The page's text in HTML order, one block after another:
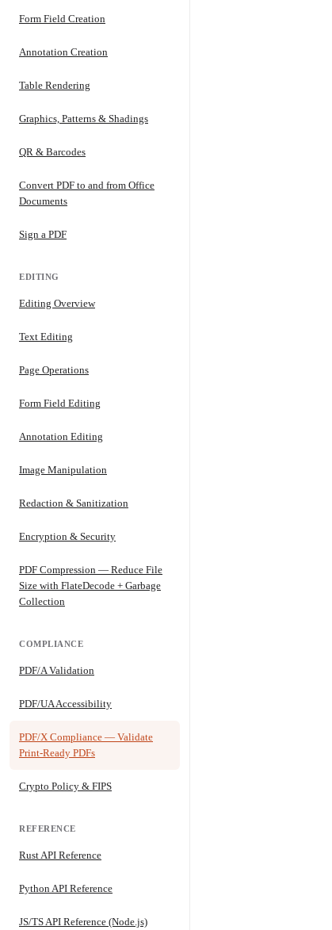
Form Field Creation
Annotation Creation
Table Rendering
Graphics, Patterns & Shadings
QR & Barcodes
Convert PDF to and from Office
Documents
Sign a PDF
EDITING
Editing Overview
Text Editing
Page Operations
Form Field Editing
Annotation Editing
Image Manipulation
Redaction & Sanitization
Encryption & Security
PDF Compression — Reduce File
Size with FlateDecode + Garbage
Collection
COMPLIANCE
PDF/A Validation
PDF/UA Accessibility
PDF/X Compliance — Validate
Print-Ready PDFs
Crypto Policy & FIPS
REFERENCE
Rust API Reference
Python API Reference
JS/TS API Reference (Node.js)